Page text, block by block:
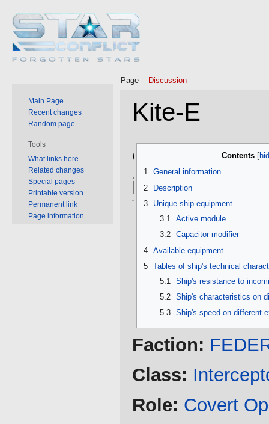
Kite-E
to
navigation
to
search
Contents
1 General information
2
Description
3
Unique ship equipment
3.1
Active module
3.2
Capacitor modifier
4 Available equipment
5 Tables of ship's technical
5.1
Ship's resistance to
5.2
Ship's characteristics on
5.3
Ship's speed on different
General
information
Faction:
Class:
Role: Covert
Page Discussion
Main Page
Recent changes
Random page
Tools
What links here
Related changes
Special pages
Printable version
Permanent link
Page information